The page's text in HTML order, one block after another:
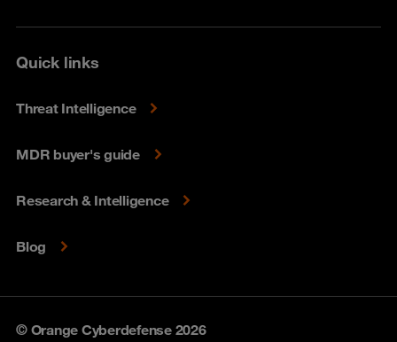
Quick links
Threat Intelligence
MDR buyer's guide
Research & Intelligence
Blog
© Orange Cyberdefense 2026